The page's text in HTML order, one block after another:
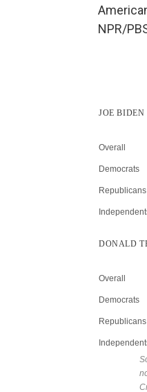
NPR/